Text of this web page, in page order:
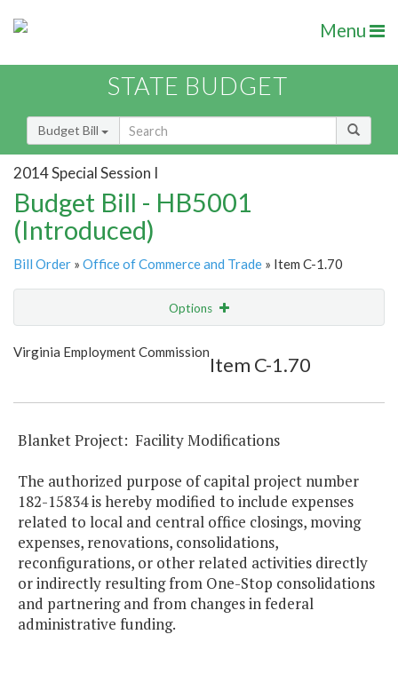
Menu
STATE BUDGET
Budget Bill
2014 Special Session I
Budget Bill - HB5001
(Introduced)
Bill Order » Office of Commerce and Trade » Item C-1.70
Options
Show Highlight
Virginia Employment Commission
Item C-1.70
Blanket Project: Facility Modifications
The authorized purpose of capital project number
182-15834 is hereby modified to include expenses
related to local and central office closings, moving
expenses, renovations, consolidations,
reconfigurations, or other related activities directly
or indirectly resulting from One-Stop consolidations
and partnering and from changes in federal
administrative funding.